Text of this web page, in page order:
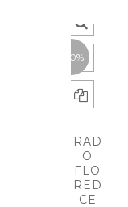
-70%
RAD
O
FLO
RED
CE